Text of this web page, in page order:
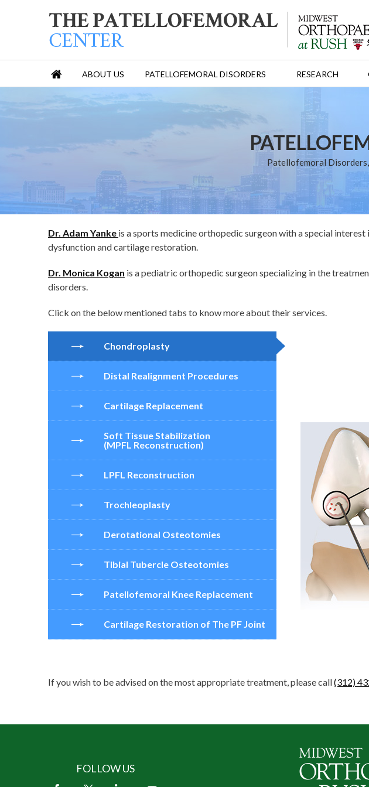
ABOUT US PATELLOFEMORAL DISORDERS RESEARCH
Patellofemoral
Dr. Adam Yanke is a sports medicine orthopedic surgeon with a special
dysfunction and cartilage restoration.
Dr. Monica Kogan is a pediatric orthopedic surgeon specializing in the
disorders.
Click on the below mentioned tabs to know more about their services.
Chondroplasty
Distal Realignment Procedures
Cartilage Replacement
Soft Tissue Stabilization
(MPFL Reconstruction)
LPFL Reconstruction
Trochleoplasty
Derotational Osteotomies
Tibial Tubercle Osteotomies
Patellofemoral Knee Replacement
Cartilage Restoration of The PF Joint
If you wish to be advised on the most appropriate treatment, please call(312)
FOLLOW US